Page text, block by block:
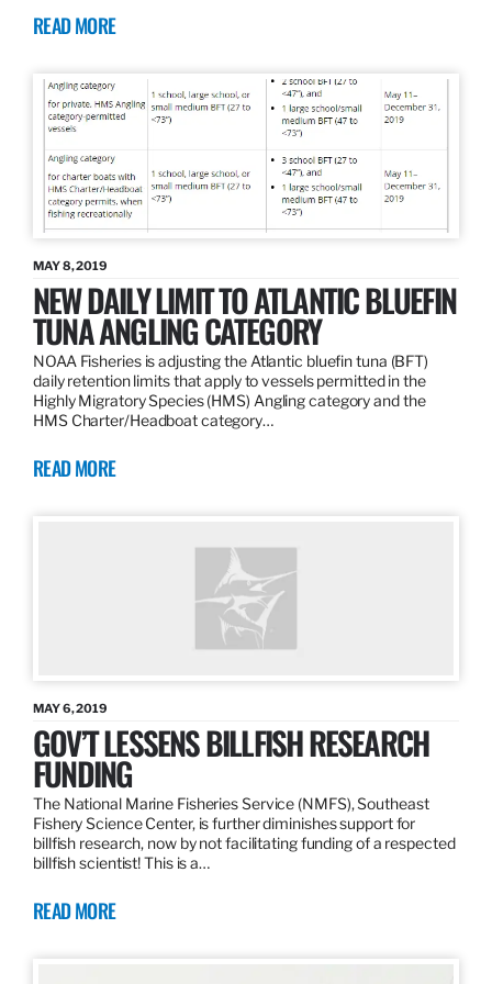
READ MORE
MAY 8, 2019
NEW DAILY LIMIT TO ATLANTIC BLUEFIN
TUNA ANGLING CATEGORY
NOAA Fisheries is adjusting the Atlantic bluefin tuna (BFT)
daily retention limits that apply to vessels permitted in the
Highly Migratory Species (HMS) Angling category and the
HMS Charter/Headboat category…
READ MORE
MAY 6, 2019
GOV’T LESSENS BILLFISH RESEARCH
FUNDING
The National Marine Fisheries Service (NMFS), Southeast
Fishery Science Center, is further diminishes support for
billfish research, now by not facilitating funding of a respected
billfish scientist! This is a…
READ MORE